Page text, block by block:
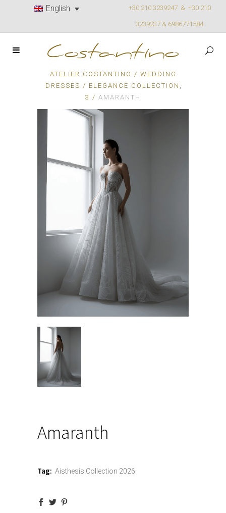
English +30 210 3239247 & +30 210
3239237 & 6986771584
ATELIER COSTANTINO / WEDDING
DRESSES / ELEGANCE COLLECTION
3 / AMARANTH
Amaranth
Tag: Aisthesis Collection 2026